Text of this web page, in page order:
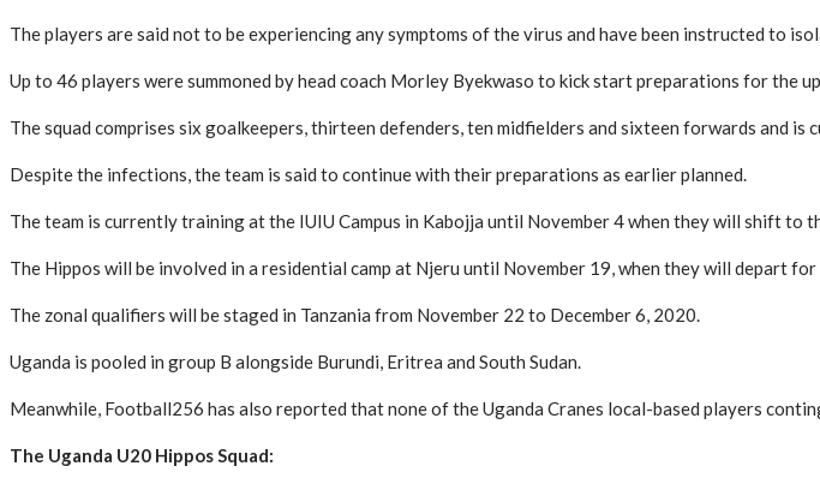
The players are said not to be experiencing any symptoms of the virus and have been instructed to
Up to 46 players were summoned by head coach Morley Byekwaso to kick start preparations for the
The squad comprises six goalkeepers, thirteen defenders, ten midfielders and sixteen forwards and
Despite the infections, the team is said to continue with their preparations as earlier planned.
The team is currently training at the IUIU Campus in Kabojja until November 4 when they will shift to
The Hippos will be involved in a residential camp at Njeru until November 19, when they will depart
The zonal qualifiers will be staged in Tanzania from November 22 to December 6, 2020.
Uganda is pooled in group B alongside Burundi, Eritrea and South Sudan.
Meanwhile, Football256 has also reported that none of the Uganda Cranes local-based players
The Uganda U20 Hippos Squad: